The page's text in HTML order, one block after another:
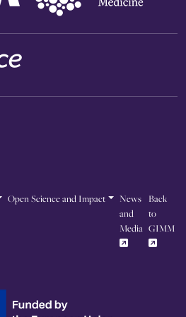
Open Science and Impact
News
and
Media
Back
to
GIMM